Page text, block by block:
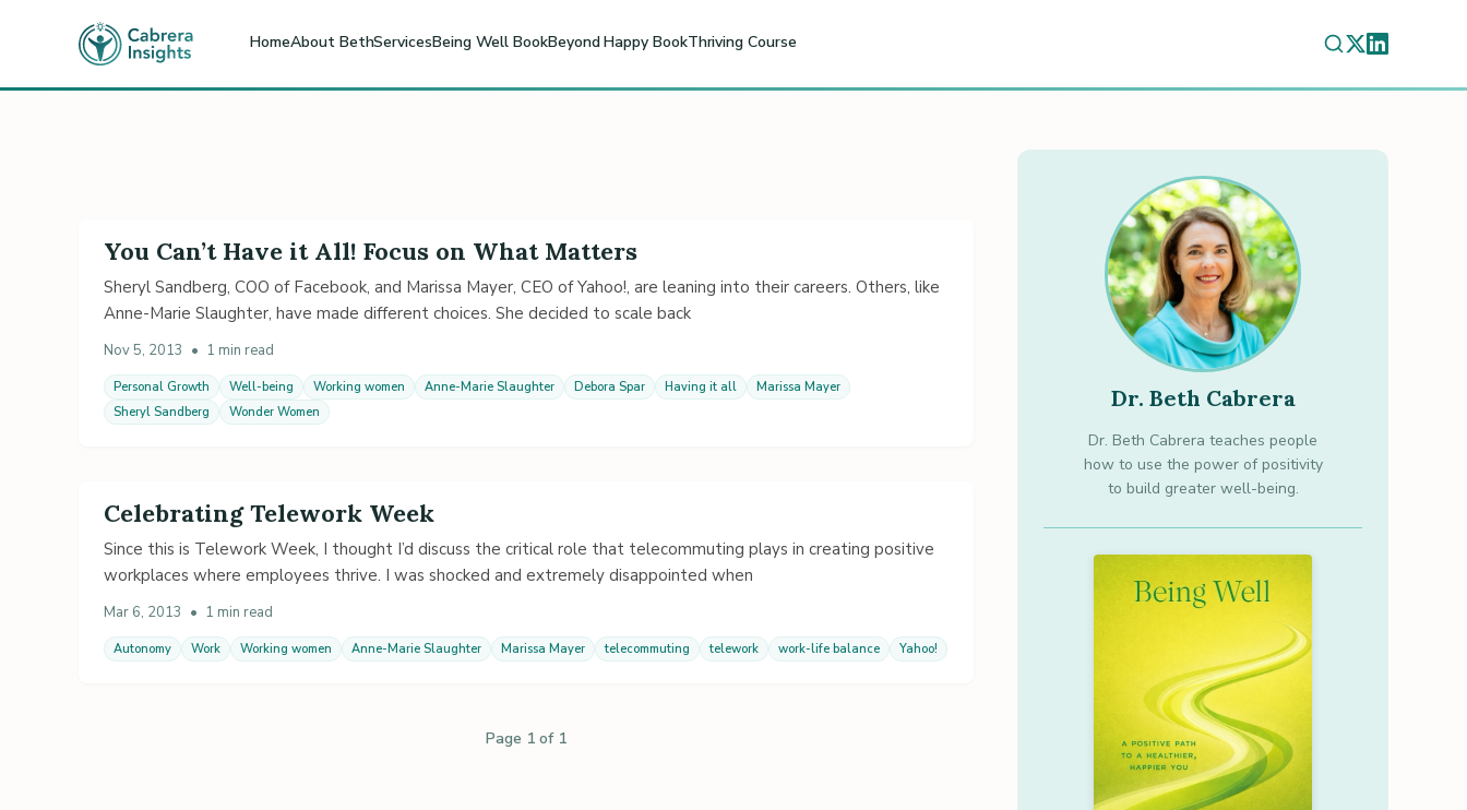
HomeAbout BethServicesBeing Well BookBeyond Happy BookThriving Course
You Can’t Have it All! Focus on What Matters
Sheryl Sandberg, COO of Facebook, and Marissa Mayer, CEO of Yahoo!, are leaning into their careers. Others, like
Anne-Marie Slaughter, have made different choices. She decided to scale back
Nov 5, 2013 • 1 min read
Personal Growth Well-being Working women Anne-Marie Slaughter Debora Spar Having it all
Marissa Mayer
Sheryl Sandberg
Wonder Women
Celebrating Telework Week
Since this is Telework Week, I thought I’d discuss the critical role that telecommuting plays in creating positive
workplaces where employees thrive. I was shocked and extremely disappointed when
Mar 6, 2013 • 1 min read
Autonomy Work Working women Anne-Marie Slaughter Marissa Mayer telecommuting telework work-life balance Yahoo!
Page 1 of 1
Dr. Beth Cabrera
Dr. Beth Cabrera teaches people
how to use the power of positivity
to build greater well-being.